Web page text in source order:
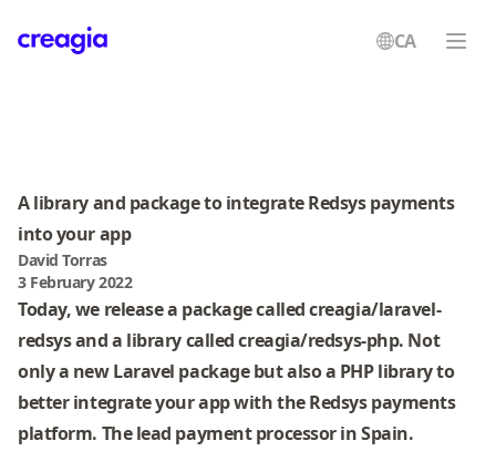
CA
A library and package to integrate Redsys payments
into your app
David Torras
3 February 2022
Today, we release a package calledcreagia/laravel-
redsysand a library calledcreagia/redsys-php. Not
only a new Laravel package but also a PHP library to
better integrate your app with the Redsys payments
platform. The lead payment processor in Spain.